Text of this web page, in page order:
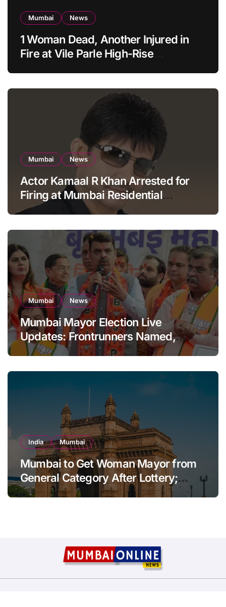
Mumbai News
1 Woman Dead, Another Injured in
Fire at Vile Parle High-Rise
Mumbai News
Actor Kamaal R Khan Arrested for
Firing at Mumbai Residential
Building: KRK in Police Custody
Mumbai News
Mumbai Mayor Election Live
Updates: Frontrunners Named,
Sena-UBT Calls Lottery ‘Rigged’
India Mumbai
Mumbai to Get Woman Mayor from
General Category After Lottery;
Opposition Raises Objections